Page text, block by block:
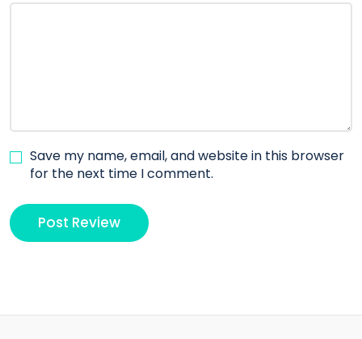
Save my name, email, and website in this browser
for the next time I comment.